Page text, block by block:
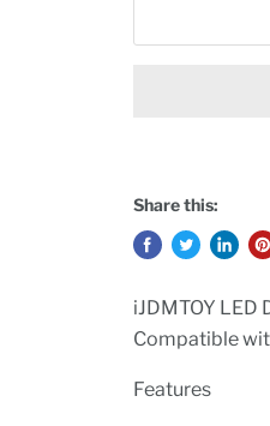
Share this:
iJDMTOY LED
Compatible
Features